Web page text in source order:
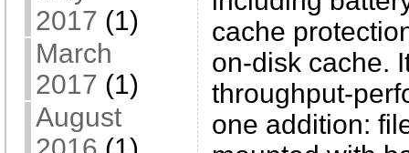
2017 (1)
March
2017 (1)
August
cache
on-disk cache.
throughput-
one addition: